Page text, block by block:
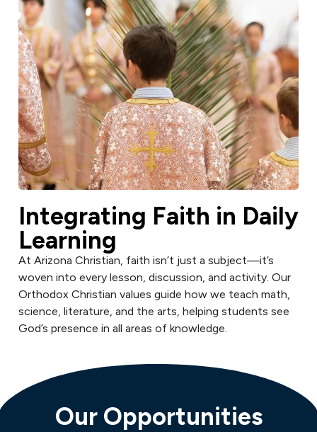
Integrating Faith in Daily
Learning
At Arizona Christian, faith isn’t just a subject—it’s
woven into every lesson, discussion, and activity. Our
Orthodox Christian values guide how we teach math,
science, literature, and the arts, helping students see
God’s presence in all areas of knowledge.
Our Opportunities